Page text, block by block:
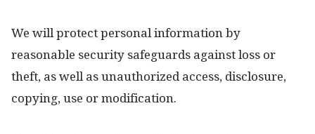
We will protect personal information by
reasonable security safeguards against loss or
theft, as well as unauthorized access, disclosure,
copying, use or modification.